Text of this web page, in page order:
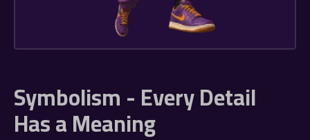
Symbolism - Every Detail
Has a Meaning